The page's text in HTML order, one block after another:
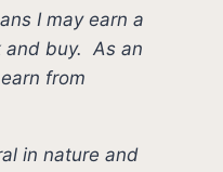
I may earn a
and buy.As an
from
in nature and